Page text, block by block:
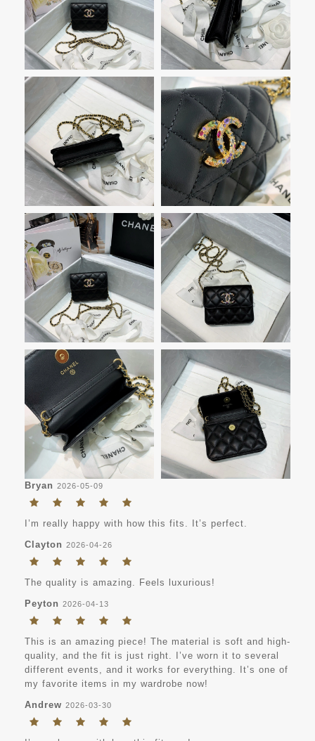
Bryan 2026-05-09
I’m really happy with how this fits. It’s perfect.
Clayton 2026-04-26
The quality is amazing. Feels luxurious!
Peyton 2026-04-13
This is an amazing piece! The material is soft and high-
quality, and the fit is just right. I’ve worn it to several
different events, and it works for everything. It’s one of
my favorite items in my wardrobe now!
Andrew 2026-03-30